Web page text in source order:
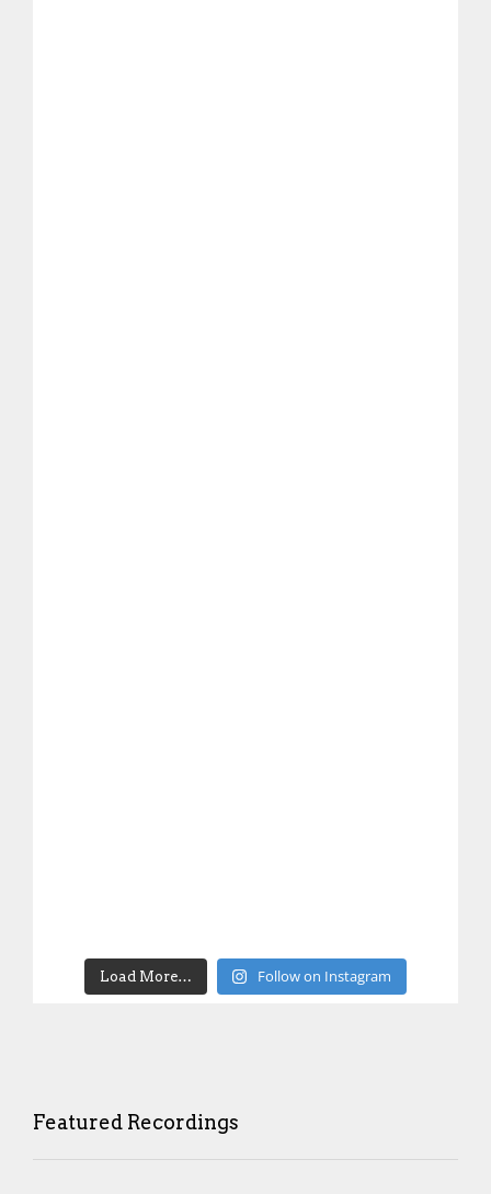
Load More… Follow on Instagram
Featured Recordings